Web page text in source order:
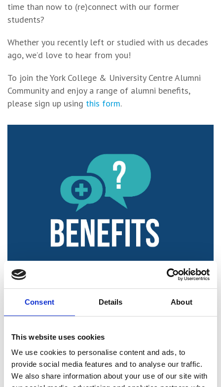
Consent Details About
This website uses cookies
We use cookies to personalise content and ads, to
provide social media features and to analyse our traffic.
We also share information about your use of our site with
time than now to (re)connect with our former
students?
Whether you recently left or studied with us decades
ago, we’d love to hear from you!
To join the York College & University Centre Alumni
Community and enjoy a range of alumni benefits,
please sign up using this form.